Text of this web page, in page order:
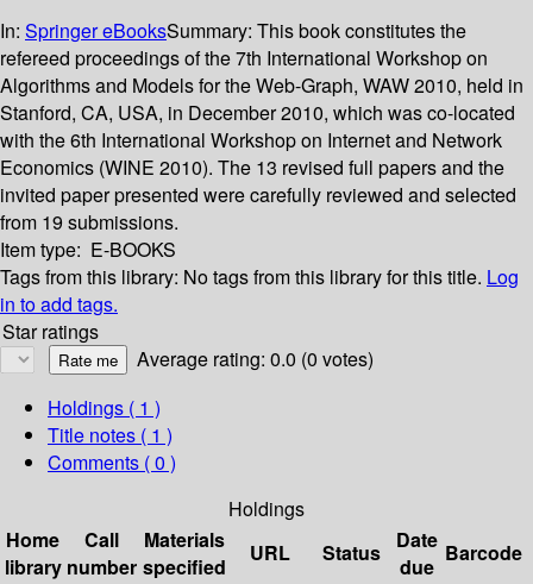
In: Springer eBooksSummary: This book constitutes the
refereed proceedings of the 7th International Workshop on
Algorithms and Models for the Web-Graph, WAW 2010, held in
Stanford, CA, USA, in December 2010, which was co-located
with the 6th International Workshop on Internet and Network
Economics (WINE 2010). The 13 revised full papers and the
invited paper presented were carefully reviewed and selected
from 19 submissions.
Item type: E-BOOKS
Tags from this library: No tags from this library for this title. Log
in to add tags.
Star ratings
Average rating: 0.0 (0 votes)
Holdings ( 1 )
Title notes ( 1 )
Comments ( 0 )
Holdings
Home
library
Call
number
Materials
specified
URL Status
Date
due
Barcode